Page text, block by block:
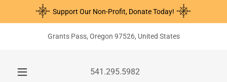
Support Our Non-Profit, Donate Today!
Grants Pass, Oregon 97526, United States
541.295.5982